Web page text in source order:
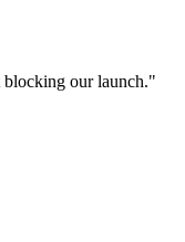
blocking our launch."